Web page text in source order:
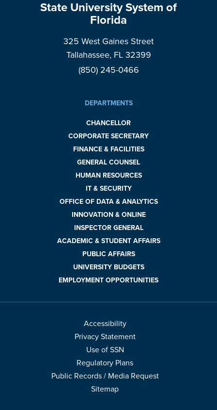
State University System of
Florida
325 West Gaines Street
Tallahassee, FL 32399
(850) 245-0466
DEPARTMENTS
CHANCELLOR
CORPORATE SECRETARY
FINANCE & FACILITIES
GENERAL COUNSEL
HUMAN RESOURCES
IT & SECURITY
OFFICE OF DATA & ANALYTICS
INNOVATION & ONLINE
INSPECTOR GENERAL
ACADEMIC & STUDENT AFFAIRS
PUBLIC AFFAIRS
UNIVERSITY BUDGETS
EMPLOYMENT OPPORTUNITIES
Accessibility
Privacy Statement
Use of SSN
Regulatory Plans
Public Records / Media Request
Sitemap